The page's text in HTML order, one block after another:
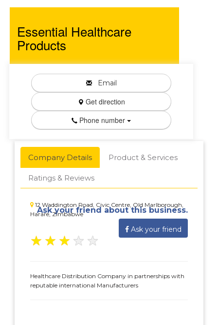
Essential Healthcare
Products
Email
Get direction
Phone number
Company Details Product & Services
Ratings & Reviews
12 Waddington Road, Civic Centre, Old Marlborough,
Harare, Zimbabwe
Ask your friend about this business.
Ask your friend
★ ★ ★ ★ ★
Healthcare Distribution Company in partnerships with
reputable international Manufacturers